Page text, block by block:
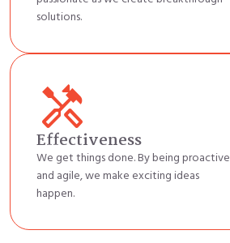
solutions.
handyman
Effectiveness
We get things done. By being proactive
and agile, we make exciting ideas
happen.